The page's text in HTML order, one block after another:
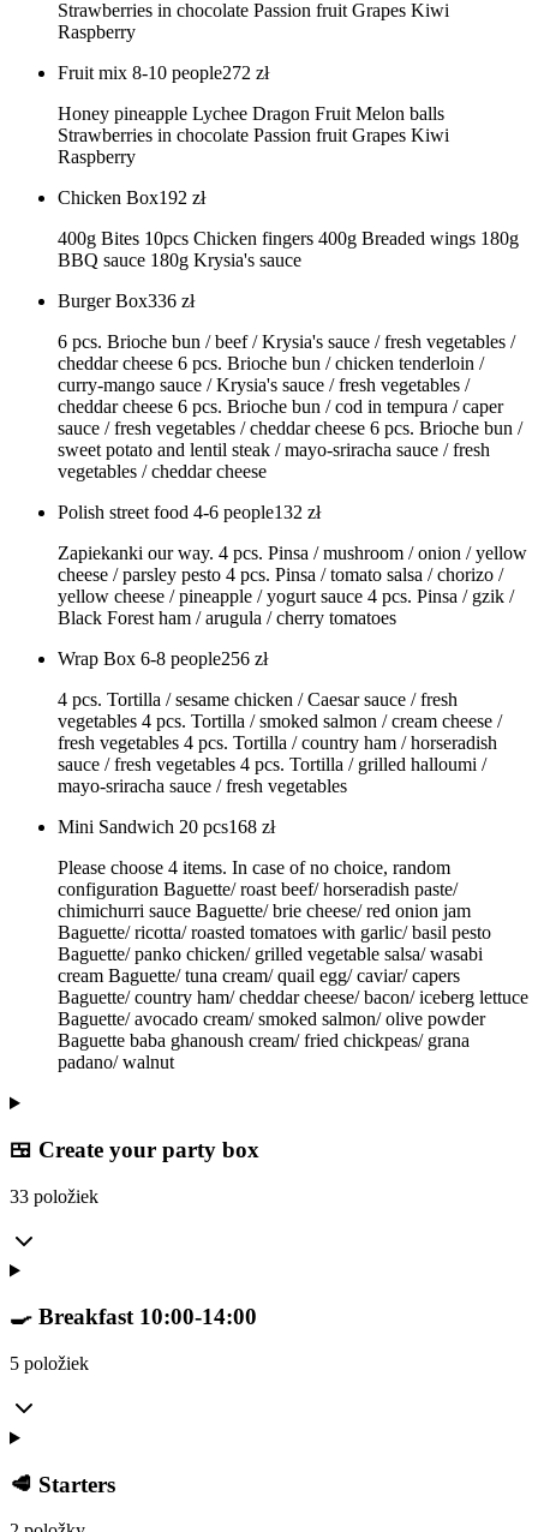
Strawberries in chocolate Passion fruit Grapes Kiwi
Raspberry
Fruit mix 8-10 people272 zł
Honey pineapple Lychee Dragon Fruit Melon balls
Strawberries in chocolate Passion fruit Grapes Kiwi
Raspberry
Chicken Box192 zł
400g Bites 10pcs Chicken fingers 400g Breaded wings 180g
BBQ sauce 180g Krysia's sauce
Burger Box336 zł
6 pcs. Brioche bun / beef / Krysia's sauce / fresh vegetables /
cheddar cheese 6 pcs. Brioche bun / chicken tenderloin /
curry-mango sauce / Krysia's sauce / fresh vegetables /
cheddar cheese 6 pcs. Brioche bun / cod in tempura / caper
sauce / fresh vegetables / cheddar cheese 6 pcs. Brioche bun /
sweet potato and lentil steak / mayo-sriracha sauce / fresh
vegetables / cheddar cheese
Polish street food 4-6 people132 zł
Zapiekanki our way. 4 pcs. Pinsa / mushroom / onion / yellow
cheese / parsley pesto 4 pcs. Pinsa / tomato salsa / chorizo /
yellow cheese / pineapple / yogurt sauce 4 pcs. Pinsa / gzik /
Black Forest ham / arugula / cherry tomatoes
Wrap Box 6-8 people256 zł
4 pcs. Tortilla / sesame chicken / Caesar sauce / fresh
vegetables 4 pcs. Tortilla / smoked salmon / cream cheese /
fresh vegetables 4 pcs. Tortilla / country ham / horseradish
sauce / fresh vegetables 4 pcs. Tortilla / grilled halloumi /
mayo-sriracha sauce / fresh vegetables
Mini Sandwich 20 pcs168 zł
Please choose 4 items. In case of no choice, random
configuration Baguette/ roast beef/ horseradish paste/
chimichurri sauce Baguette/ brie cheese/ red onion jam
Baguette/ ricotta/ roasted tomatoes with garlic/ basil pesto
Baguette/ panko chicken/ grilled vegetable salsa/ wasabi
cream Baguette/ tuna cream/ quail egg/ caviar/ capers
Baguette/ country ham/ cheddar cheese/ bacon/ iceberg lettuce
Baguette/ avocado cream/ smoked salmon/ olive powder
Baguette baba ghanoush cream/ fried chickpeas/ grana
padano/ walnut
🍱 Create your party box
33 položiek
🍳 Breakfast 10:00-14:00
5 položiek
🥩 Starters